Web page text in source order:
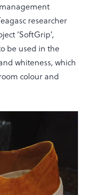
researcher
‘SoftGrip’,
be used in the
whiteness, which
colour and